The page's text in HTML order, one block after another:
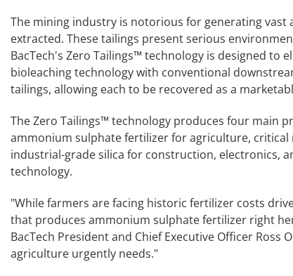
The mining industry is notorious for generating
extracted. These tailings present serious
BacTech's Zero Tailings™ technology is designed to
bioleaching technology with conventional
tailings, allowing each to be recovered as a
The Zero Tailings™ technology produces four main
ammonium sulphate fertilizer for agriculture,
industrial-grade silica for construction, electronics,
technology.
"While farmers are facing historic fertilizer costs
that produces ammonium sulphate fertilizer right
BacTech President and Chief Executive Officer
agriculture urgently needs."